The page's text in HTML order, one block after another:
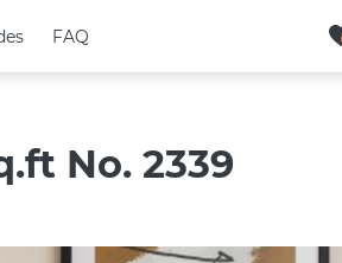
FAQ
FAQ
No. 2339